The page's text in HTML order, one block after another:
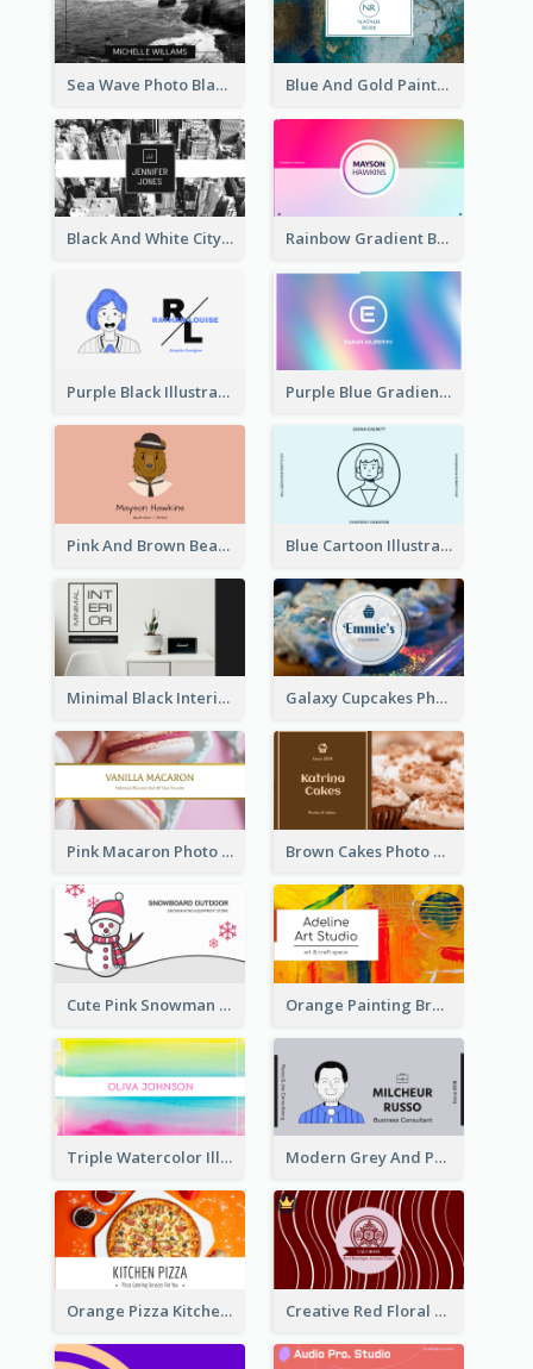
Sea Wave Photo Black And White Business Card Blue And Gold Painting Texture Business Card
Black And White City Photo Business Card Rainbow Gradient Background Business Card
Purple Black Illustration Portrait Business Card Purple Blue Gradient Background Business Card
Pink And Brown Bear Illustration Business Card Blue Cartoon Illustration Portrait Business Card
Minimal Black Interior Design Business Card Galaxy Cupcakes Photo Bakery Business Card
Pink Macaron Photo With Gold Business Card Brown Cakes Photo Bakery Business Card
Cute Pink Snowman Snowboard Store Business Card Orange Painting Brush Art Studio Business Card
Triple Watercolor Illustrator Business Card Modern Grey And Purple Business Consultant Card
Orange Pizza Kitchen Business Card Creative Red Floral Business Card Design